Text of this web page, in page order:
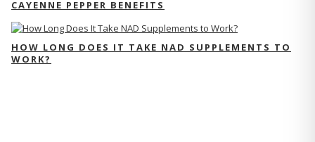
CAYENNE PEPPER BENEFITS
HOW LONG DOES IT TAKE NAD SUPPLEMENTS TO
WORK?